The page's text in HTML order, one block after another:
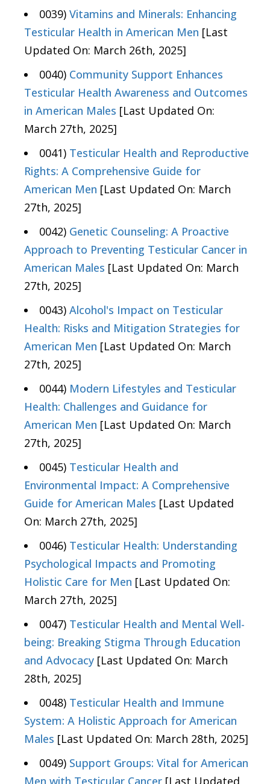
0039) Vitamins and Minerals: Enhancing
Testicular Health in American Men [Last
Updated On: March 26th, 2025]
0040) Community Support Enhances
Testicular Health Awareness and Outcomes
in American Males [Last Updated On:
March 27th, 2025]
0041) Testicular Health and Reproductive
Rights: A Comprehensive Guide for
American Men [Last Updated On: March
27th, 2025]
0042) Genetic Counseling: A Proactive
Approach to Preventing Testicular Cancer in
American Males [Last Updated On: March
27th, 2025]
0043) Alcohol's Impact on Testicular
Health: Risks and Mitigation Strategies for
American Men [Last Updated On: March
27th, 2025]
0044) Modern Lifestyles and Testicular
Health: Challenges and Guidance for
American Men [Last Updated On: March
27th, 2025]
0045) Testicular Health and
Environmental Impact: A Comprehensive
Guide for American Males [Last Updated
On: March 27th, 2025]
0046) Testicular Health: Understanding
Psychological Impacts and Promoting
Holistic Care for Men [Last Updated On:
March 27th, 2025]
0047) Testicular Health and Mental Well-
being: Breaking Stigma Through Education
and Advocacy [Last Updated On: March
28th, 2025]
0048) Testicular Health and Immune
System: A Holistic Approach for American
Males [Last Updated On: March 28th, 2025]
0049) Support Groups: Vital for American
Men with Testicular Cancer [Last Updated